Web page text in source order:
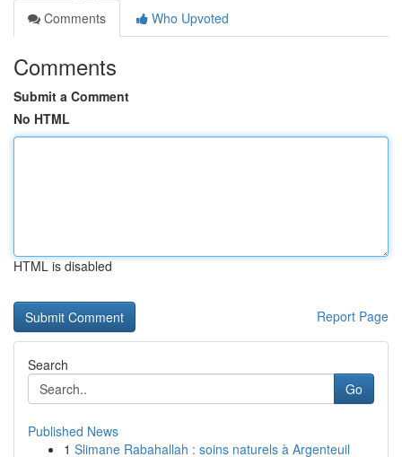
Comments
Who Upvoted
Comments
Submit a Comment
No HTML
HTML is disabled
Report Page
Search
Go
Published News
1 Slimane Rabahallah : soins naturels à Argenteuil